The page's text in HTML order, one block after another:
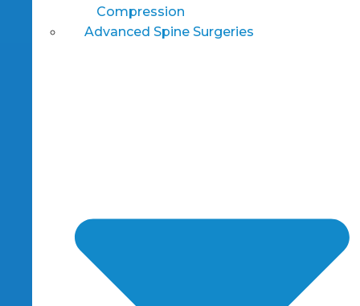
Compression
Advanced Spine Surgeries